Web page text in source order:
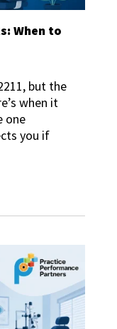
When to
but the
when it
one
you if